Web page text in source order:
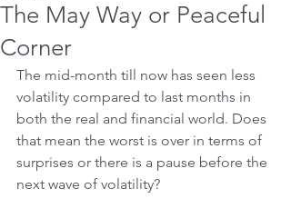
The May Way or Peaceful
Corner
The mid-month till now has seen less
volatility compared to last months in
both the real and financial world. Does
that mean the worst is over in terms of
surprises or there is a pause before the
next wave of volatility?